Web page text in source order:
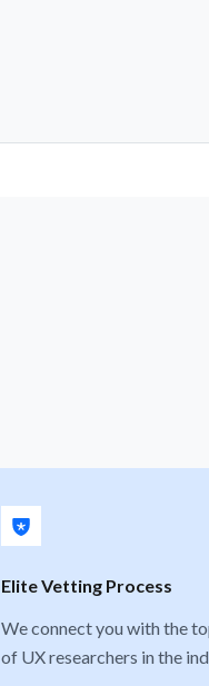
Elite Vetting Process
We connect you with the
of UX researchers in the